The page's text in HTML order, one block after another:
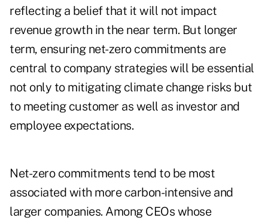
reflecting a belief that it will not impact
revenue growth in the near term. But longer
term, ensuring net-zero commitments are
central to company strategies will be essential
not only to mitigating climate change risks but
to meeting customer as well as investor and
employee expectations.
Net-zero commitments tend to be most
associated with more carbon-intensive and
larger companies. Among CEOs whose